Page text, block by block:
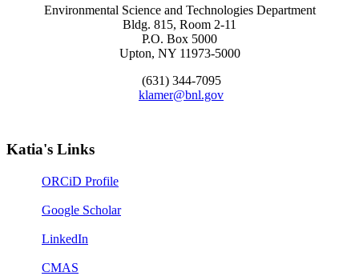
Environmental Science and Technologies Department
Bldg. 815, Room 2-11
P.O. Box 5000
Upton, NY 11973-5000
(631) 344-7095
klamer@bnl.gov
Katia's Links
ORCiD Profile
Google Scholar
LinkedIn
CMAS